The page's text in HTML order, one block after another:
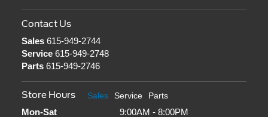
Contact Us
Sales615-949-2744
Service615-949-2748
Parts615-949-2746
Store Hours Sales Service Parts
Mon-Sat
9:00AM - 8:00PM